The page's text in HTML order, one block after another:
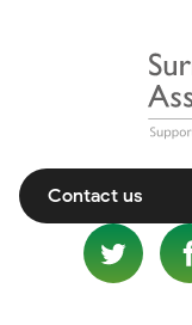
Contact us